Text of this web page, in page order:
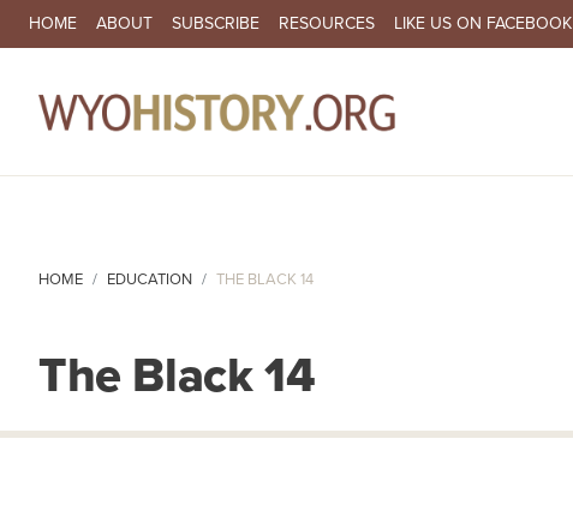
SECONDARY NAVIGATION
HOME ABOUT SUBSCRIBE RESOURCES LIKE US ON FACEBOOK
HOME EDUCATION THE BLACK 14
The Black 14